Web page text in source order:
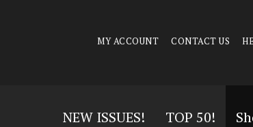
MY ACCOUNT CONTACT US
NEW ISSUES! TOP 50!